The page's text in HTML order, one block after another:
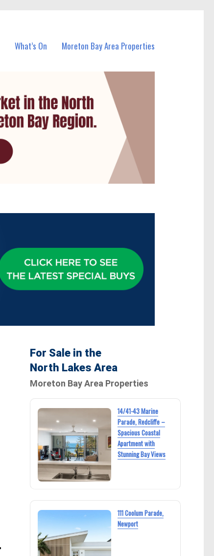
What’s On Moreton Bay Area Properties
For Sale in the
North Lakes Area
Moreton Bay Area Properties
14/41-43 Marine
Parade, Redcliffe –
Spacious Coastal
Apartment with
Stunning Bay Views
111 Coolum Parade,
Newport